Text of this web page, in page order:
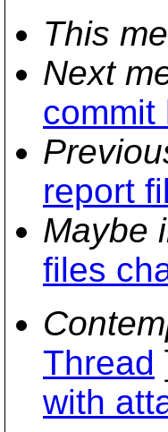
This
Next
commit
report
Maybe
files
Thread
with